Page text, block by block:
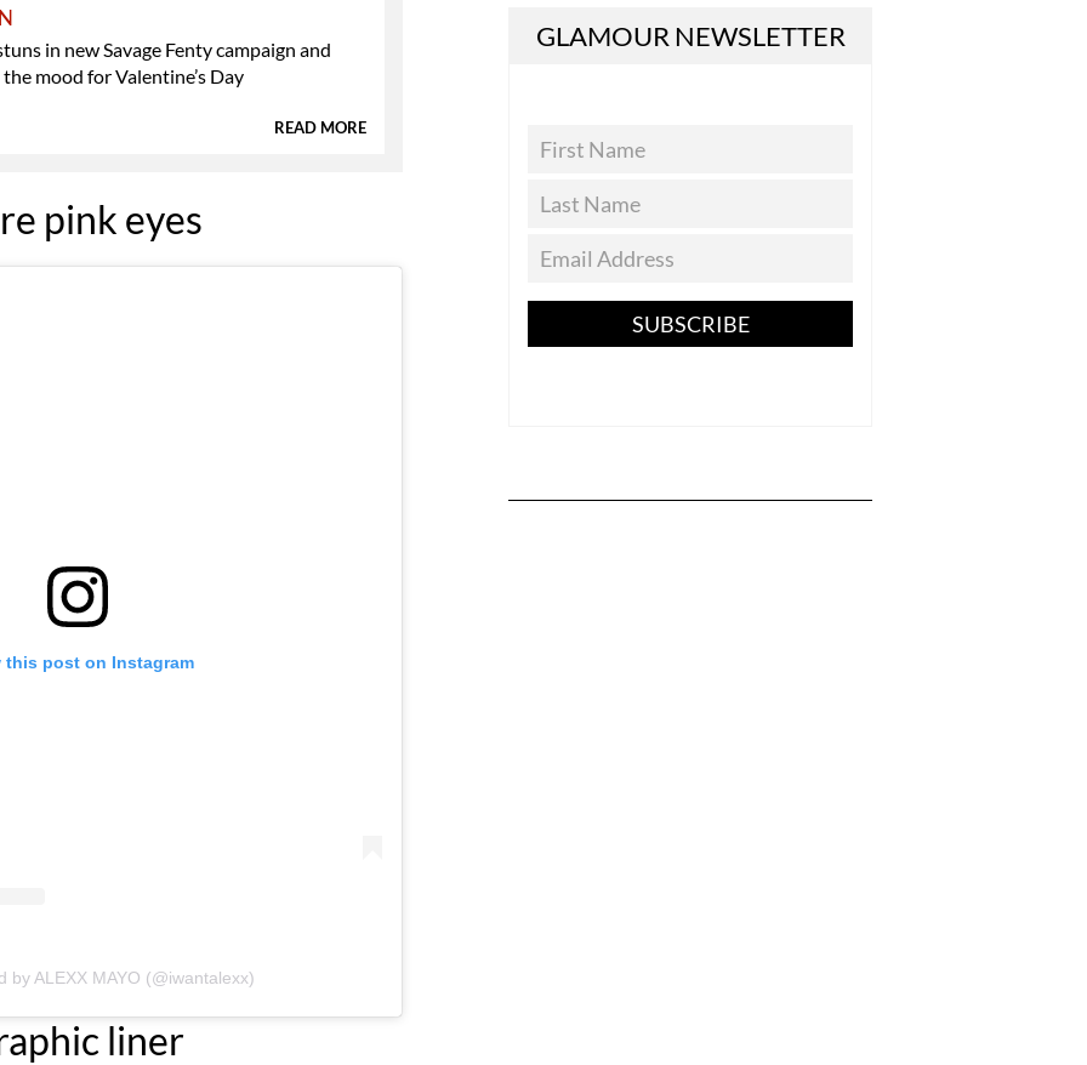
in new Savage Fenty campaign and
mood for Valentine’s Day
READ MORE
pink eyes
this post on Instagram
by ALEXX MAYO (@iwantalexx)
liner
GLAMOUR NEWSLETTER
SUBSCRIBE